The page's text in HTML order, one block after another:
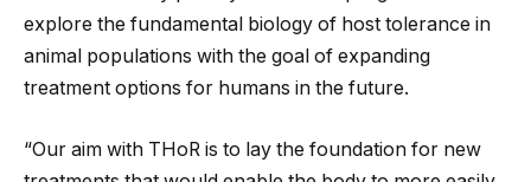
explore the fundamental biology of host tolerance in
animal populations with the goal of expanding
treatment options for humans in the future.
“Our aim with THoR is to lay the foundation for new